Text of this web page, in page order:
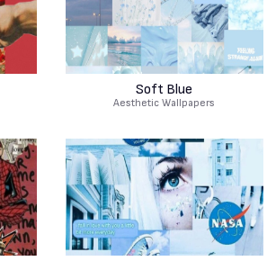
Soft Blue
Aesthetic Wallpapers